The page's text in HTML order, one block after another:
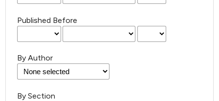
Published Before
By Author
By Section